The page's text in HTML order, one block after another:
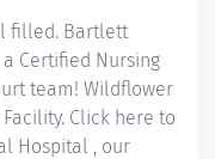
filled. Bartlett
Certified Nursing
team! Wildflower
Click here to
Hospital , our